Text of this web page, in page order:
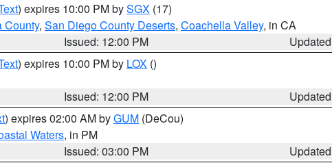
) expires 10:00 PM bySGX (17)
County, San Diego County Deserts, Coachella Valley, in CA
Issued: 12:00 PM
) expires 10:00 PM by LOX ()
Issued: 12:00 PM
) expires 02:00 AM byGUM (DeCou)
Waters, in PM
Issued: 03:00 PM